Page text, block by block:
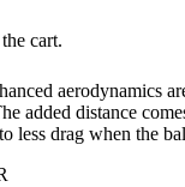
cart.
aerodynamics
added distance
less drag when the